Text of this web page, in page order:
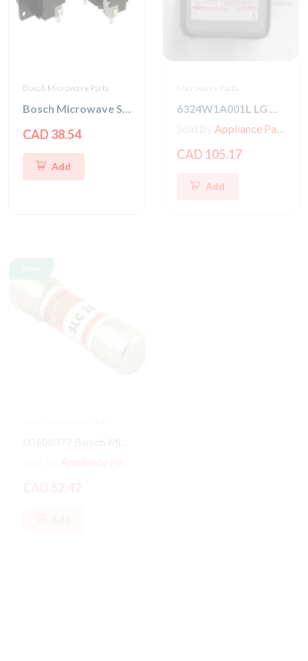
Bosch Microwave Parts
Bosch Microwave Switch Kit
CAD 38.54
Add
6324W1A001L LG Microwave Magnetron
Appliance Parts Store
CAD 105.17
Add